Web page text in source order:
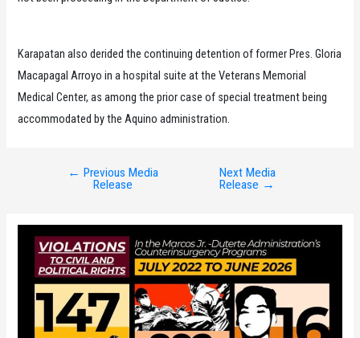
Karapatan also derided the continuing detention of former Pres. Gloria
Macapagal Arroyo in a hospital suite at the Veterans Memorial
Medical Center, as among the prior case of special treatment being
accommodated by the Aquino administration.
← Previous Media
Release
Next Media
Release →